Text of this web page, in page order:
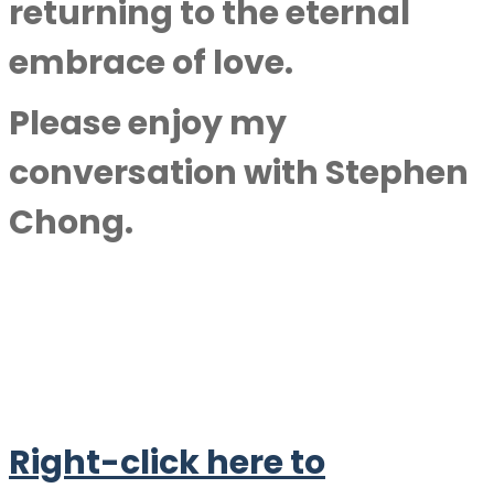
returning to the eternal
embrace of love.
Please enjoy my
conversation with Stephen
Chong.
Right-click here to